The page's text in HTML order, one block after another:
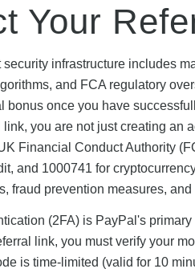
Your
infrastructure includes
and FCA regulatory
bonus once you have
link, you are not just creating
Financial Conduct Authority
and 1000741 for
fraud prevention measures,
(2FA) is PayPal's
link, you must verify your
is time-limited (valid for 10